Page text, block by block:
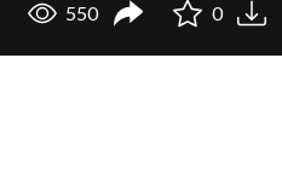
550 0